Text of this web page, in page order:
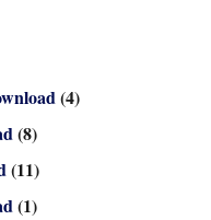
(4)
(8)
(11)
(1)